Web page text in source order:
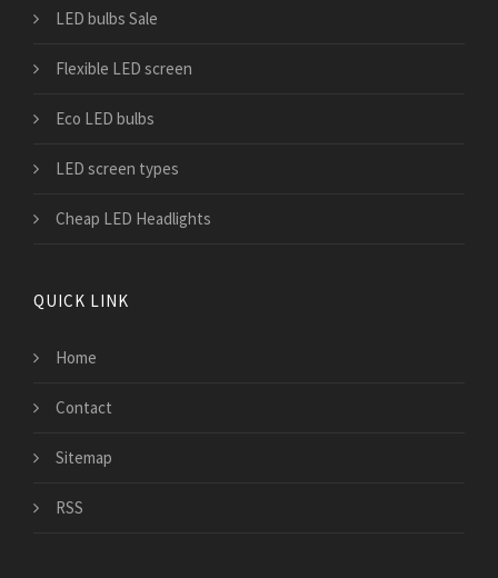
LED bulbs Sale
Flexible LED screen
Eco LED bulbs
LED screen types
Cheap LED Headlights
QUICK LINK
Home
Contact
Sitemap
RSS